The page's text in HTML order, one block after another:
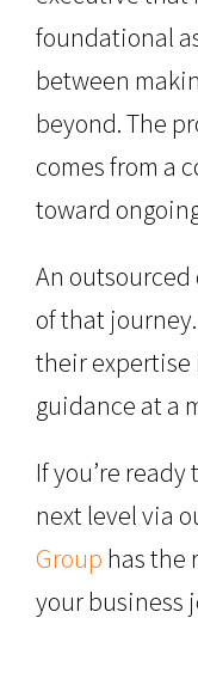
foundational
between
beyond. The
comes from a
toward
An
of that
their
guidance at a
If you’re
next level via
Group has the
your business